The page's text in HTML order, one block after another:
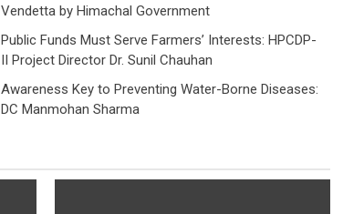
Vendetta by Himachal Government
Public Funds Must Serve Farmers’ Interests: HPCDP-
II Project Director Dr. Sunil Chauhan
Awareness Key to Preventing Water-Borne Diseases:
DC Manmohan Sharma